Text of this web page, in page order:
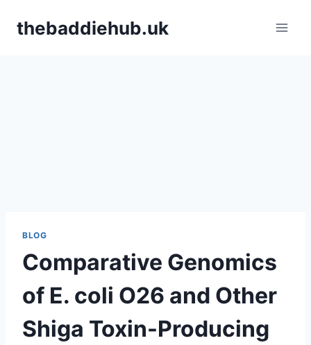
thebaddiehub.uk
BLOG
Comparative Genomics
of E. coli O26 and Other
Shiga Toxin-Producing